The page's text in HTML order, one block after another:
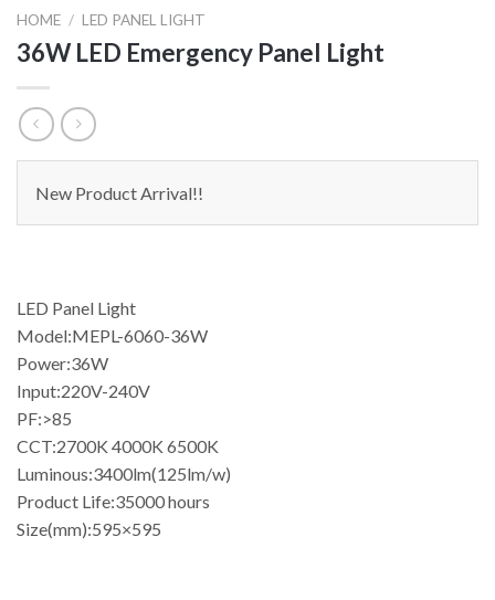
HOME / LED PANEL LIGHT
36W LED Emergency Panel Light
New Product Arrival!!
LED Panel Light
Model:MEPL-6060-36W
Power:36W
Input:220V-240V
PF:>85
CCT:2700K 4000K 6500K
Luminous:3400lm(125lm/w)
Product Life:35000 hours
Size(mm):595×595